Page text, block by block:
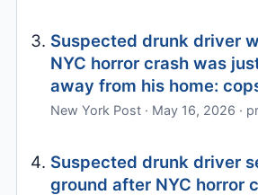
Suspected drunk driver
NYC horror crash was
away from his home:
New York Post · May 16, 2026 ·
Suspected drunk driver
ground after NYC horror